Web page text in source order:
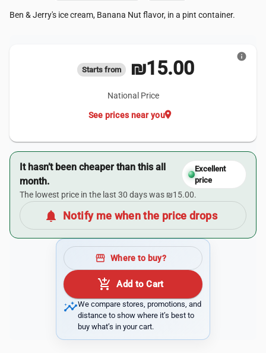
Ben & Jerry's ice cream, Banana Nut flavor, in a pint container.
Starts from ₪15.00
National Price
location_on
See prices near you
info
It hasn’t been cheaper than this all
month.
Excellent
price
The lowest price in the last 30 days was ₪15.00.
notifications Notify me when the price drops
storefront Where to buy?
add_shopping_cart Add to Cart
insightsWe compare stores, promotions, and
distance to show where it’s best to
buy what’s in your cart.